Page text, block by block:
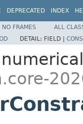
DEPRECATED INDEX
NO FRAMES
ALL
DETAIL: FIELD |